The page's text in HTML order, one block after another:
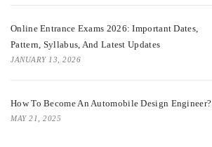
Online Entrance Exams 2026: Important Dates,
Pattern, Syllabus, And Latest Updates
JANUARY 13, 2026
How To Become An Automobile Design Engineer?
MAY 21, 2025